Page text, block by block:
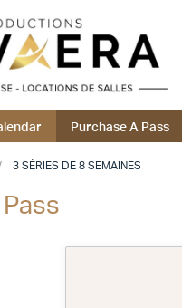
Purchase A Pass
3 SÉRIES DE 8 SEMAINES